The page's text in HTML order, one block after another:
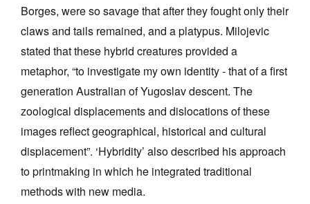
Borges, were so savage that after they fought only their
claws and tails remained, and a platypus. Milojevic
stated that these hybrid creatures provided a
metaphor, “to investigate my own identity - that of a first
generation Australian of Yugoslav descent. The
zoological displacements and dislocations of these
images reflect geographical, historical and cultural
displacement”. ‘Hybridity’ also described his approach
to printmaking in which he integrated traditional
methods with new media.